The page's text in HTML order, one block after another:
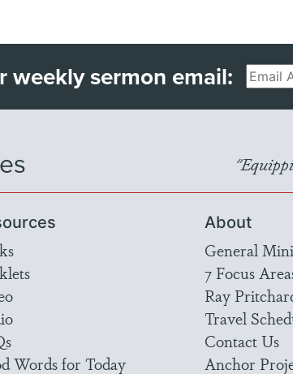
weekly sermon email:Email
Words for Today
About
General
7 Focus
Ray
Travel
Contact Us
Anchor